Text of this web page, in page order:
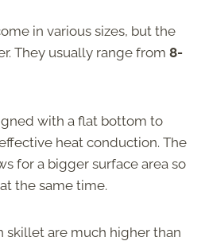
in various sizes, but the
They usually range from 8-
with a flat bottom to
heat conduction. The
for a bigger surface area so
the same time.
skillet are much higher than